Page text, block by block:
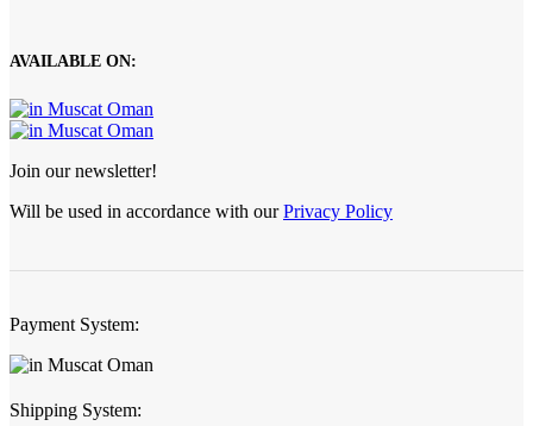
AVAILABLE ON:
Join our newsletter!
Will be used in accordance with ourPrivacy Policy
Payment System:
Shipping System: